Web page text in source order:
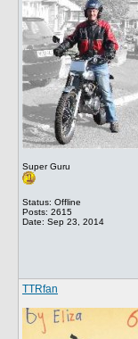
Super Guru
Status: Offline
Posts: 2615
Date: Sep 23, 2014
TTRfan